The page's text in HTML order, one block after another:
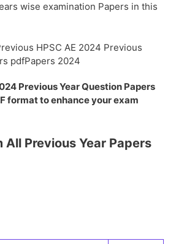
wise examination Papers in this
HPSC AE 2024 Previous
pdfPapers 2024
Previous Year Question Papers
format to enhance your exam
All Previous Year Papers